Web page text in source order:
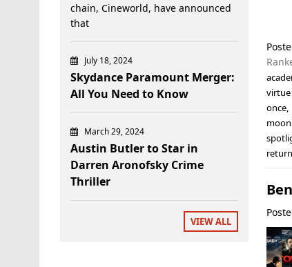
once
chain, Cineworld, have announced
that
July 18, 2024
Skydance Paramount Merger:
All You Need to Know
March 29, 2024
Austin Butler to Star in
Darren Aronofsky Crime
Thriller
VIEW ALL